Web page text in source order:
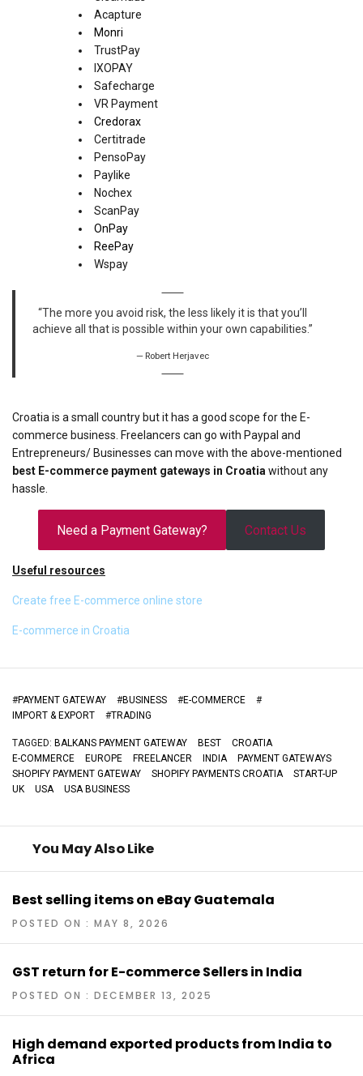
Acapture
Monri
TrustPay
IXOPAY
Safecharge
VR Payment
Credorax
Certitrade
PensoPay
Paylike
Nochex
ScanPay
OnPay
ReePay
Wspay
“The more you avoid risk, the less likely it is that you’ll
achieve all that is possible within your own capabilities.”
Robert Herjavec
Croatia is a small country but it has a good scope for the E-
commerce business. Freelancers can go with Paypal and
Entrepreneurs/ Businesses can move with the above-mentioned
best E-commerce payment gateways in Croatiawithout any
hassle.
Need a Payment Gateway? Contact Us
Useful resources
Create free E-commerce online store
E-commerce in Croatia
#PAYMENT GATEWAY #BUSINESS #E-COMMERCE
#
IMPORT & EXPORT
#TRADING
TAGGED: BALKANS PAYMENT GATEWAY BEST
CROATIA
E-COMMERCE
EUROPE FREELANCER INDIA
PAYMENT GATEWAYS
SHOPIFY PAYMENT GATEWAY
SHOPIFY PAYMENTS CROATIA
START-UP
UK
USA USA BUSINESS
You May Also Like
Best selling items on eBay Guatemala
POSTED ON : MAY 8, 2026
GST return for E-commerce Sellers in India
POSTED ON : DECEMBER 13, 2025
High demand exported products from India to
Africa